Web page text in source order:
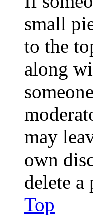
small
to the
along
may
own
delete a
Top